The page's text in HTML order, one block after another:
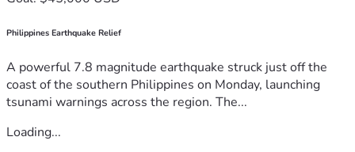
Philippines Earthquake Relief
A powerful 7.8 magnitude earthquake struck just off the
coast of the southern Philippines on Monday, launching
tsunami warnings across the region. The...
Loading...